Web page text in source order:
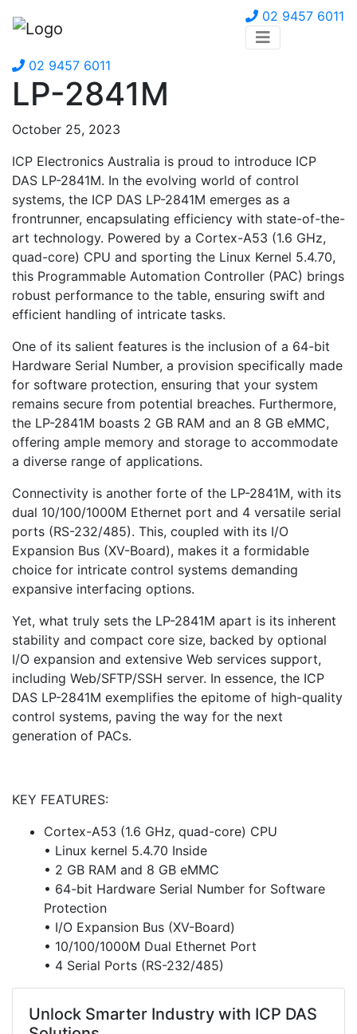
02 9457 6011
02 9457 6011
LP-2841M
October 25, 2023
ICP Electronics Australia is proud to introduce ICP
DAS LP-2841M. In the evolving world of control
systems, the ICP DAS LP-2841M emerges as a
frontrunner, encapsulating efficiency with state-of-the-
art technology. Powered by a Cortex-A53 (1.6 GHz,
quad-core) CPU and sporting the Linux Kernel 5.4.70,
this Programmable Automation Controller (PAC) brings
robust performance to the table, ensuring swift and
efficient handling of intricate tasks.
One of its salient features is the inclusion of a 64-bit
Hardware Serial Number, a provision specifically made
for software protection, ensuring that your system
remains secure from potential breaches. Furthermore,
the LP-2841M boasts 2 GB RAM and an 8 GB eMMC,
offering ample memory and storage to accommodate
a diverse range of applications.
Connectivity is another forte of the LP-2841M, with its
dual 10/100/1000M Ethernet port and 4 versatile serial
ports (RS-232/485). This, coupled with its I/O
Expansion Bus (XV-Board), makes it a formidable
choice for intricate control systems demanding
expansive interfacing options.
Yet, what truly sets the LP-2841M apart is its inherent
stability and compact core size, backed by optional
I/O expansion and extensive Web services support,
including Web/SFTP/SSH server. In essence, the ICP
DAS LP-2841M exemplifies the epitome of high-quality
control systems, paving the way for the next
generation of PACs.
KEY FEATURES:
Cortex-A53 (1.6 GHz, quad-core) CPU
• Linux kernel 5.4.70 Inside
• 2 GB RAM and 8 GB eMMC
• 64-bit Hardware Serial Number for Software
Protection
• I/O Expansion Bus (XV-Board)
• 10/100/1000M Dual Ethernet Port
• 4 Serial Ports (RS-232/485)
Unlock Smarter Industry with ICP DAS